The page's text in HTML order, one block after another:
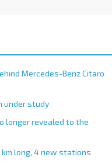
Mercedes-Benz Citaro
under study
longer revealed to the
km long, 4 new stations